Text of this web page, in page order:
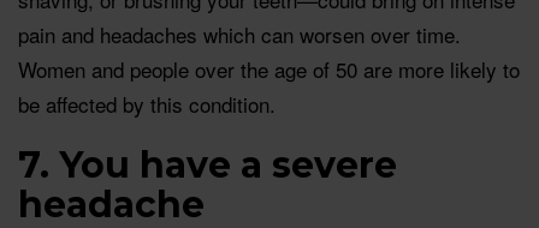
pain and headaches which can worsen over time.
Women and people over the age of 50 are more likely to
be affected by this condition.
7. You have a severe
headache